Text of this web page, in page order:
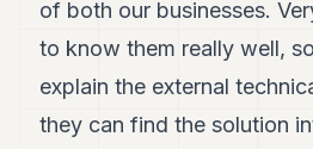
of both our businesses.
to know them really well,
explain the external
they can find the solution